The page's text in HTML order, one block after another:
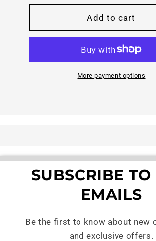
for
Help
a
Neighbor
Ride
Safe
for
a
Ride
Safe
Add to cart
More payment options
SUBSCRIBE TO
EMAILS
Be the first to know about new
and exclusive offers.